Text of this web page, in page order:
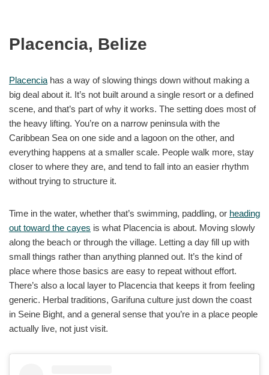
Placencia, Belize
Placencia has a way of slowing things down without making a
big deal about it. It’s not built around a single resort or a defined
scene, and that’s part of why it works. The setting does most of
the heavy lifting. You’re on a narrow peninsula with the
Caribbean Sea on one side and a lagoon on the other, and
everything happens at a smaller scale. People walk more, stay
closer to where they are, and tend to fall into an easier rhythm
without trying to structure it.
Time in the water, whether that’s swimming, paddling, or heading
out toward the cayes is what Placencia is about. Moving slowly
along the beach or through the village. Letting a day fill up with
small things rather than anything planned out. It’s the kind of
place where those basics are easy to repeat without effort.
There’s also a local layer to Placencia that keeps it from feeling
generic. Herbal traditions, Garifuna culture just down the coast
in Seine Bight, and a general sense that you’re in a place people
actually live, not just visit.